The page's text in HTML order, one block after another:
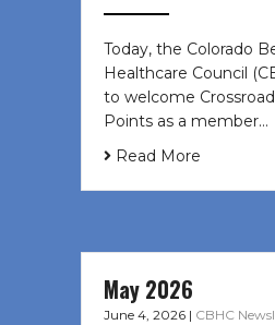
Today, the Colorado
Healthcare Council
to welcome
Points as a member…
Read More
May 2026
June 4, 2026 | CBHC